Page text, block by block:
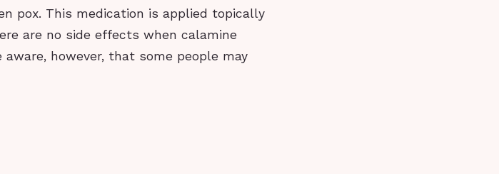
pox. This medication is applied topically
are no side effects when calamine
however, that some people may